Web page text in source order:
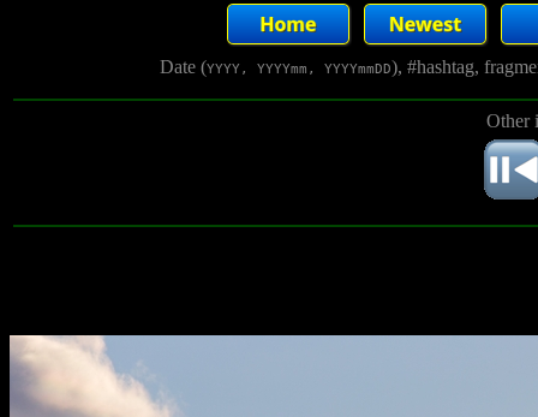
Date (YYYY, YYYYmm, YYYYmmDD), #hashtag,
Other